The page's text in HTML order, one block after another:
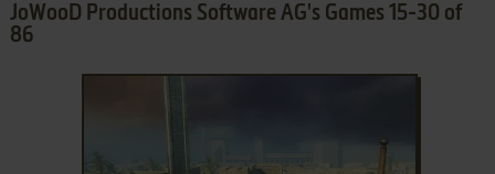
JoWooD Productions Software AG's Games 15-30 of
86